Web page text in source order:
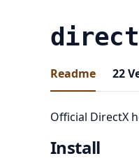
Readme 22
Official DirectX
Install